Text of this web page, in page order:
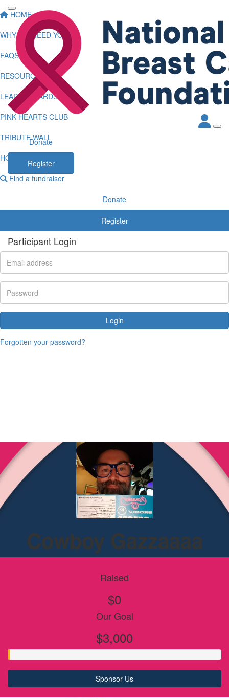
HOME
WHY WE NEED YOU
FAQS
RESOURCES
LEADERBOARDS
PINK HEARTS CLUB
TRIBUTE WALL
HOW TO LOG KMS
Find a fundraiser
Donate
Register
Participant Login
Login
Forgotten your password?
Donate
Register
Cowboy Gazzaaaa
Raised
$0
Our Goal
$3,000
Sponsor Us